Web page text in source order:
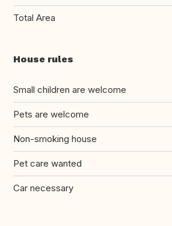
Total Area
House rules
Small children are welcome
Pets are welcome
Non-smoking house
Pet care wanted
Car necessary